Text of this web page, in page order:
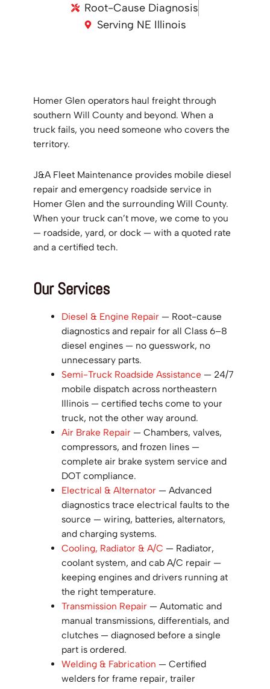
Root-Cause Diagnosis
Serving NE Illinois
Homer Glen operators haul freight through
southern Will County and beyond. When a
truck fails, you need someone who covers the
territory.
J&A Fleet Maintenance provides mobile diesel
repair and emergency roadside service in
Homer Glen and the surrounding Will County.
When your truck can’t move, we come to you
— roadside, yard, or dock — with a quoted rate
and a certified tech.
Our Services
Diesel & Engine Repair— Root-cause
diagnostics and repair for all Class 6–8
diesel engines — no guesswork, no
unnecessary parts.
Semi-Truck Roadside Assistance — 24/7
mobile dispatch across northeastern
Illinois — certified techs come to your
truck, not the other way around.
Air Brake Repair— Chambers, valves,
compressors, and frozen lines —
complete air brake system service and
DOT compliance.
Electrical & Alternator— Advanced
diagnostics trace electrical faults to the
source — wiring, batteries, alternators,
and charging systems.
Cooling, Radiator & A/C — Radiator,
coolant system, and cab A/C repair —
keeping engines and drivers running at
the right temperature.
Transmission Repair— Automatic and
manual transmissions, differentials, and
clutches — diagnosed before a single
part is ordered.
Welding & Fabrication — Certified
welders for frame repair, trailer